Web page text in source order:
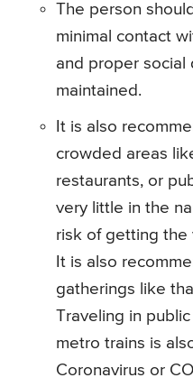
The person
minimal contact
and proper social
maintained.
It is also
crowded areas
restaurants, or
very little in the
risk of getting the
It is also
gatherings like
Traveling in
metro trains is
Coronavirus or